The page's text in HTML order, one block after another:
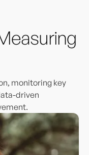
monitoring key
driven